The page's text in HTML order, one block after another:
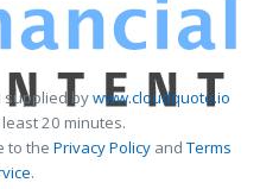
supplied bywww.cloudquote.io
20 minutes.
to the Privacy PolicyandTerms
.